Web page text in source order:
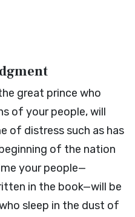
great prince who
of your people, will
of distress such as has
of the nation
your people—
in the book—will be
sleep in the dust of